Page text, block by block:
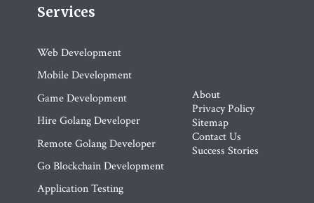
Services
Web Development
Mobile Development
Game Development
Hire Golang Developer
Remote Golang Developer
Go Blockchain Development
Application Testing
About
Privacy Policy
Sitemap
Contact Us
Success Stories